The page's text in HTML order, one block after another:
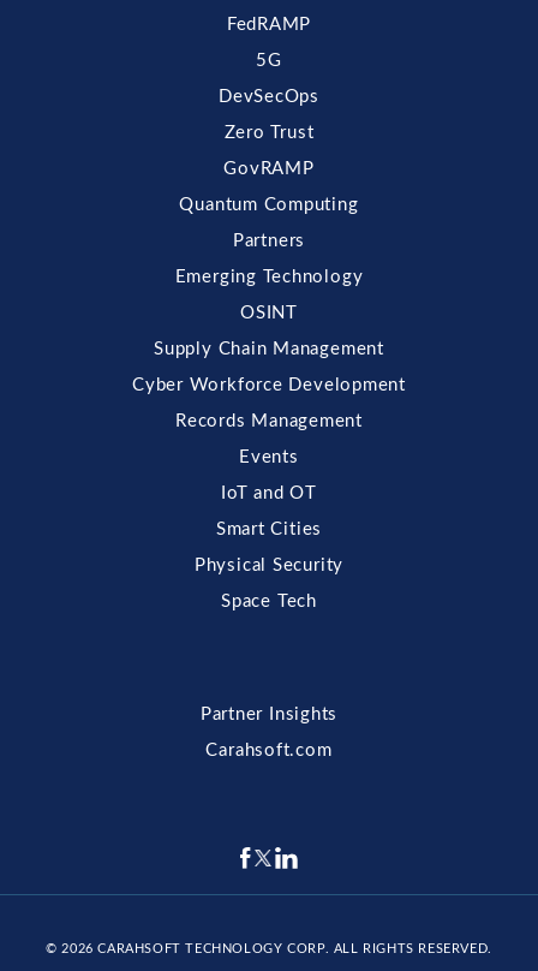
FedRAMP
5G
DevSecOps
Zero Trust
GovRAMP
Quantum Computing
Partners
Emerging Technology
OSINT
Supply Chain Management
Cyber Workforce Development
Records Management
Events
IoT and OT
Smart Cities
Physical Security
Space Tech
Partner Insights
Carahsoft.com
© 2026CARAHSOFT TECHNOLOGY CORP. ALL RIGHTS RESERVED.